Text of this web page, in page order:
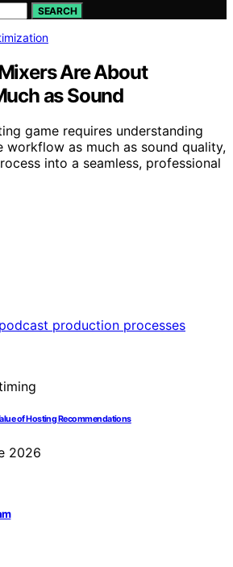
SEARCH
Are About
as Sound
game requires understanding
workflow as much as sound quality,
into a seamless, professional
of Hosting Recommendations
2026